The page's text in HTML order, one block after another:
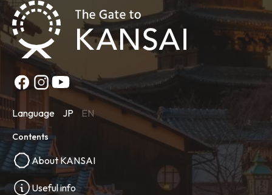
Language JP EN
Contents
About KANSAI
Useful info